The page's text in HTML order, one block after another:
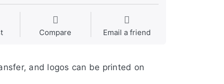
Compare Email a friend
and logos can be printed on